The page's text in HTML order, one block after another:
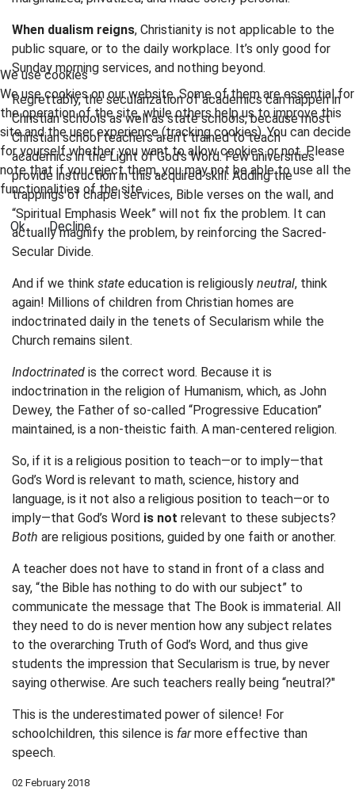
When dualism reigns, Christianity is not applicable to the
public square, or to the daily workplace. It’s only good for
Sunday morning services, and nothing beyond.
Regrettably, the secularization of academics can happen in
Christian schools as well as state schools, because most
Christian school teachers aren’t trained to teach
academics in the Light of God’s Word. Few universities
provide instruction in this acquired skill. Adding the
trappings of chapel services, Bible verses on the wall, and
“Spiritual Emphasis Week” will not fix the problem. It can
actually magnify the problem, by reinforcing the Sacred-
Secular Divide.
And if we think state education is religiously neutral, think
again! Millions of children from Christian homes are
indoctrinated daily in the tenets of Secularism while the
Church remains silent.
Indoctrinated is the correct word. Because it is
indoctrination in the religion of Humanism, which, as John
Dewey, the Father of so-called “Progressive Education”
maintained, is a non-theistic faith. A man-centered religion.
So, if it is a religious position to teach—or to imply—that
God’s Word is relevant to math, science, history and
language, is it not also a religious position to teach—or to
imply—that God’s Word is not relevant to these subjects?
Both are religious positions, guided by one faith or another.
A teacher does not have to stand in front of a class and
say, “the Bible has nothing to do with our subject” to
communicate the message that The Book is immaterial. All
they need to do is never mention how any subject relates
to the overarching Truth of God’s Word, and thus give
students the impression that Secularism is true, by never
saying otherwise. Are such teachers really being “neutral?"
This is the underestimated power of silence! For
schoolchildren, this silence is farmore effective than
speech.
02 February 2018
We use cookies
We use cookies on our website. Some of them are essential for
the operation of the site, while others help us to improve this
site and the user experience (tracking cookies). You can decide
for yourself whether you want to allow cookies or not. Please
note that if you reject them, you may not be able to use all the
functionalities of the site.
Ok Decline